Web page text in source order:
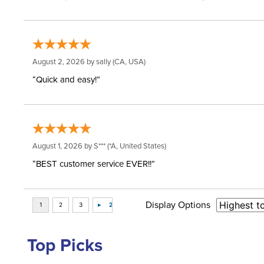
August 2, 2026 bysally(CA, USA)
“Quick and easy!”
August 1, 2026 byS*** (*A, United States)
“BEST customer service EVER!!”
Display Options
Top Picks